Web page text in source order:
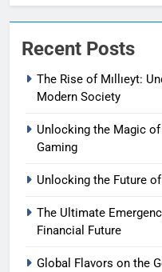
Recent Posts
The Rise of Mıllıeyt:
Modern Society
Unlocking the Magic of
Gaming
Unlocking the Future
The Ultimate
Financial Future
Global Flavors on the